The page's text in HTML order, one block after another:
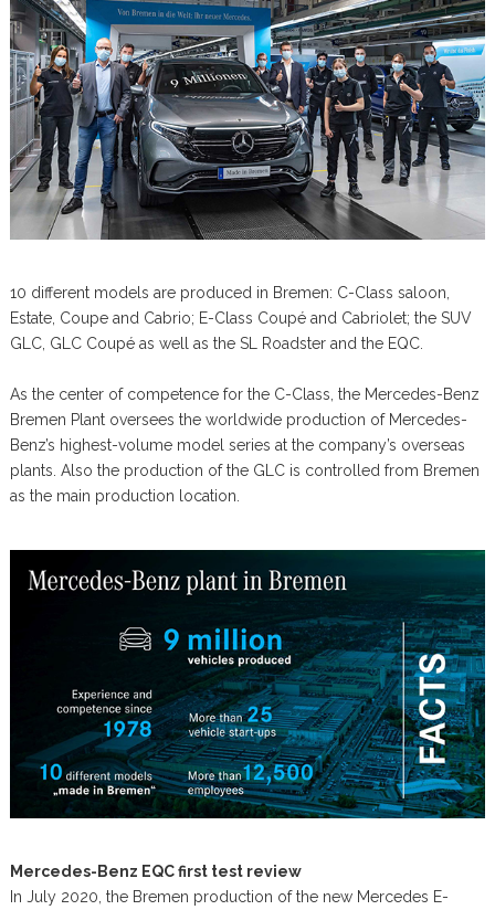
10 different models are produced in Bremen: C-Class saloon,
Estate, Coupe and Cabrio; E-Class Coupé and Cabriolet; the SUV
GLC, GLC Coupé as well as the SL Roadster and the EQC.
As the center of competence for the C-Class, the Mercedes-Benz
Bremen Plant oversees the worldwide production of Mercedes-
Benz’s highest-volume model series at the company’s overseas
plants. Also the production of the GLC is controlled from Bremen
as the main production location.
Mercedes-Benz EQC first test review
In July 2020, the Bremen production of the new Mercedes E-